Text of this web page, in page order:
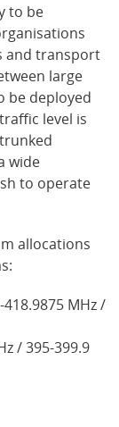
to be
and transport
large
be deployed
level is
wide
to operate
allocations
MHz /
/ 395-399.9